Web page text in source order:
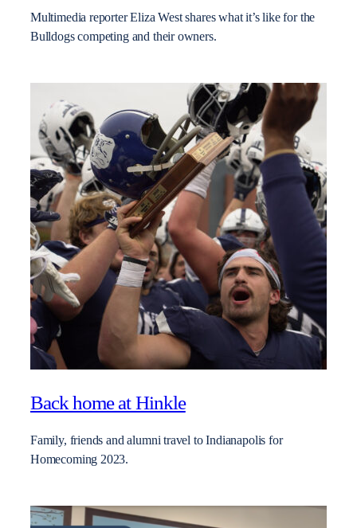
Multimedia reporter Eliza West shares what it’s like for the
Bulldogs competing and their owners.
Back home at Hinkle
Family, friends and alumni travel to Indianapolis for
Homecoming 2023.